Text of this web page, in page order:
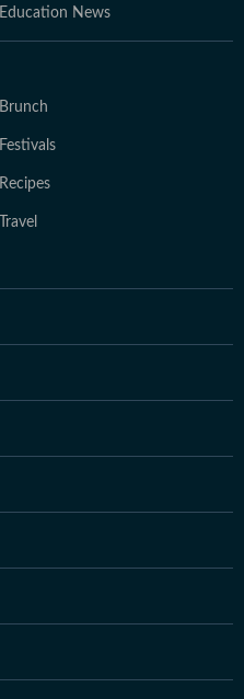
Education News
Brunch
Festivals
Recipes
Travel